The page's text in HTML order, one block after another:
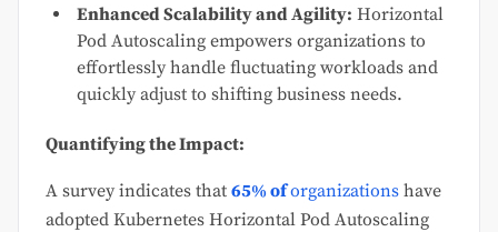
Enhanced Scalability and Agility: Horizontal
Pod Autoscaling empowers organizations to
effortlessly handle fluctuating workloads and
quickly adjust to shifting business needs.
Quantifying the Impact:
A survey indicates that 65% oforganizations have
adopted Kubernetes Horizontal Pod Autoscaling